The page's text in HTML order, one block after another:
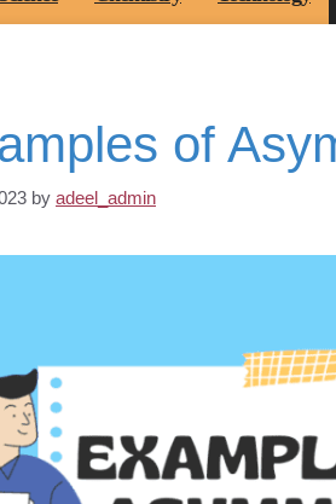
of
by adeel_admin